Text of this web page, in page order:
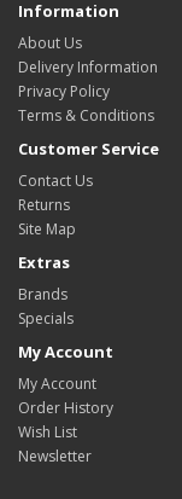
Information
About Us
Delivery Information
Privacy Policy
Terms & Conditions
Customer Service
Contact Us
Returns
Site Map
Extras
Brands
Specials
My Account
My Account
Order History
Wish List
Newsletter